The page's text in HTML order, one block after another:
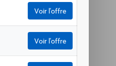
Voir l'offre
Voir l'offre